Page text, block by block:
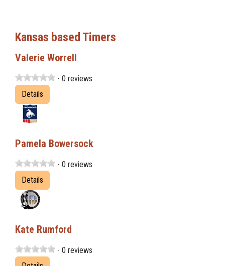
Kansas based Timers
Valerie Worrell
- 0 reviews
Details
Pamela Bowersock
- 0 reviews
Details
Kate Rumford
- 0 reviews